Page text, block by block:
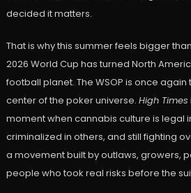
decided it matters.
That is why this summer feels bigger
2026 World Cup has turned North
football planet. The WSOP is once again
center of the poker universe. High Times
moment when cannabis culture is legal
criminalized in others, and still fighting
a movement built by outlaws, growers,
people who took real risks before the